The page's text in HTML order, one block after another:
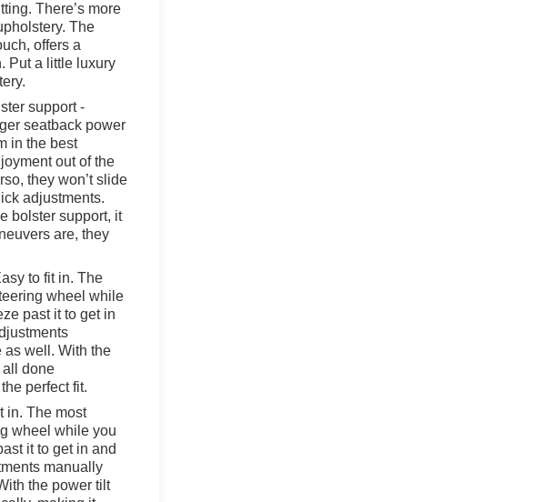
There’s more
The
offers a
Put a little luxury
support -
seatback power
in the best
out of the
they won’t slide
adjustments.
bolster support, it
are, they
to fit in. The
wheel while
past it to get in
as well. With the
all done
perfect fit.
in. The most
wheel while you
it to get in and
manually
the power tilt